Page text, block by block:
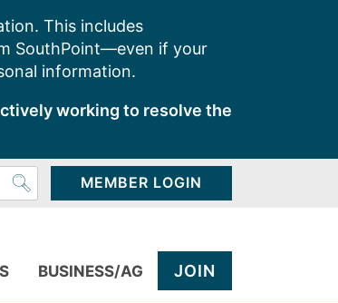
This includes
SouthPoint—even if your
information.
working to resolve the
MEMBER LOGIN
BUSINESS/AG JOIN